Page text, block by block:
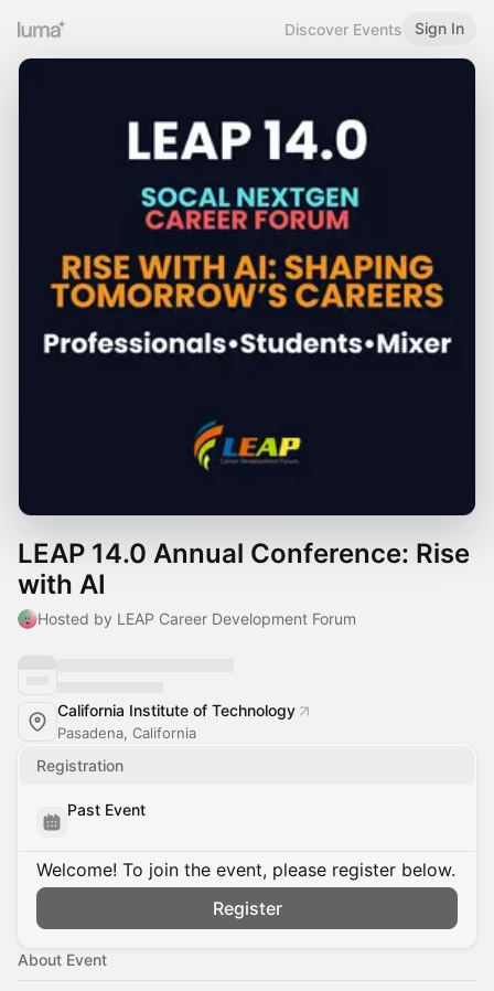
Discover Events Sign In
LEAP 14.0 Annual Conference: Rise
with AI
Hosted by LEAP Career Development Forum
California Institute of Technology
Pasadena, California
Registration
Past Event
Welcome! To join the event, please register below.
Register
About Event